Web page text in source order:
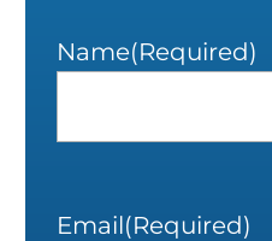
Name(Required)
Email(Required)